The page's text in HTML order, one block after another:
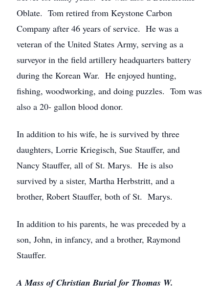
Oblate. Tom retired from Keystone Carbon
Company after 46 years of service. He was a
veteran of the United States Army, serving as a
surveyor in the field artillery headquarters battery
during the Korean War. He enjoyed hunting,
fishing, woodworking, and doing puzzles. Tom was
also a 20- gallon blood donor.
In addition to his wife, he is survived by three
daughters, Lorrie Kriegisch, Sue Stauffer, and
Nancy Stauffer, all of St. Marys. He is also
survived by a sister, Martha Herbstritt, and a
brother, Robert Stauffer, both of St. Marys.
In addition to his parents, he was preceded by a
son, John, in infancy, and a brother, Raymond
Stauffer.
A Mass of Christian Burial for Thomas W.